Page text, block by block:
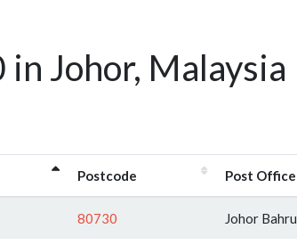
Johor, Malaysia
Postcode Post Office
80730 Johor Bahru